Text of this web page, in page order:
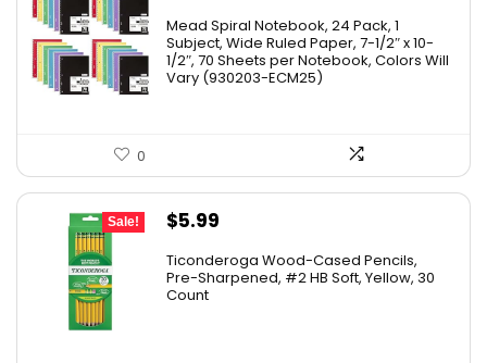
was:
$41.99.
is:
$36.22.
Mead Spiral Notebook, 24 Pack, 1
Subject, Wide Ruled Paper, 7-1/2″ x 10-
1/2″, 70 Sheets per Notebook, Colors Will
Vary (930203-ECM25)
0
Sale!
Original
was:
$6.50.
$5.99
is:
Ticonderoga Wood-Cased Pencils,
Pre-Sharpened, #2 HB Soft, Yellow, 30
Count